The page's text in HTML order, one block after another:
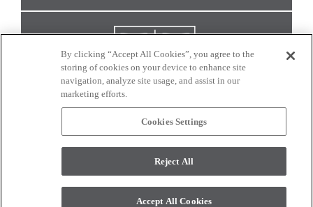
CONNECT WITH US
monitor. © 2017 Modern Masters. All rights reserved.
By clicking “Accept All Cookies”, you agree to the
storing of cookies on your device to enhance site
navigation, analyze site usage, and assist in our
marketing efforts.
Cookies Settings
Reject All
Accept All Cookies